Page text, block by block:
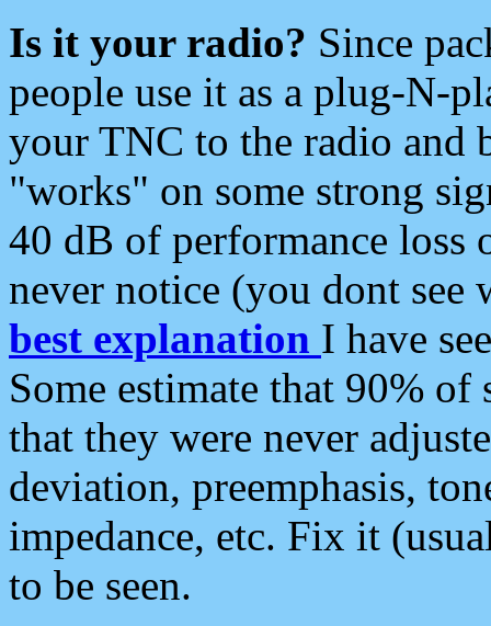
Is it your radio? Since
people use it as a plug-N-
your TNC to the radio and
"works" on some strong
40 dB of performance loss
never notice (you dont see
best explanation I have
Some estimate that 90%
that they were never
deviation, preemphasis,
impedance, etc. Fix it
to be seen.